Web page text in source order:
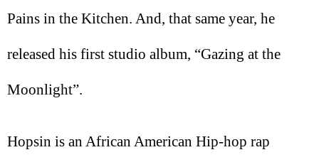
Pains in the Kitchen. And, that same year, he
released his first studio album, “Gazing at the
Moonlight”.
Hopsin is an African American Hip-hop rap